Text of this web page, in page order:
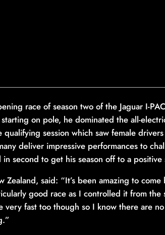
race of season two of the Jaguar I-
on pole, he dominated the all-
session which saw female
deliver impressive performances to
second to get his season off to a positive
Zealand, said: “It’s been amazing to
good race as I controlled it from
fast too though so I know there are